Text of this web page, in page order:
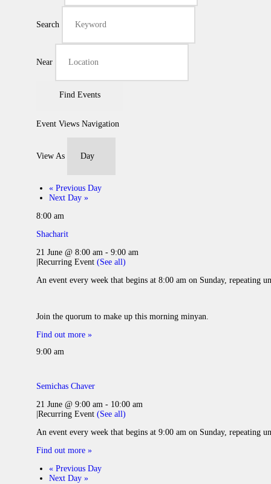
Search
Near
Event Views Navigation
View As
« Previous Day
Next Day »
8:00 am
Shacharit
21 June @ 8:00 am - 9:00 am
Recurring Event (See all)
An event every week that begins at 8:00 am on Sunday, repeating
Join the quorum to make up this morning minyan.
Find out more »
9:00 am
Semichas Chaver
21 June @ 9:00 am - 10:00 am
Recurring Event (See all)
An event every week that begins at 9:00 am on Sunday, repeating
Find out more »
« Previous Day
Next Day »